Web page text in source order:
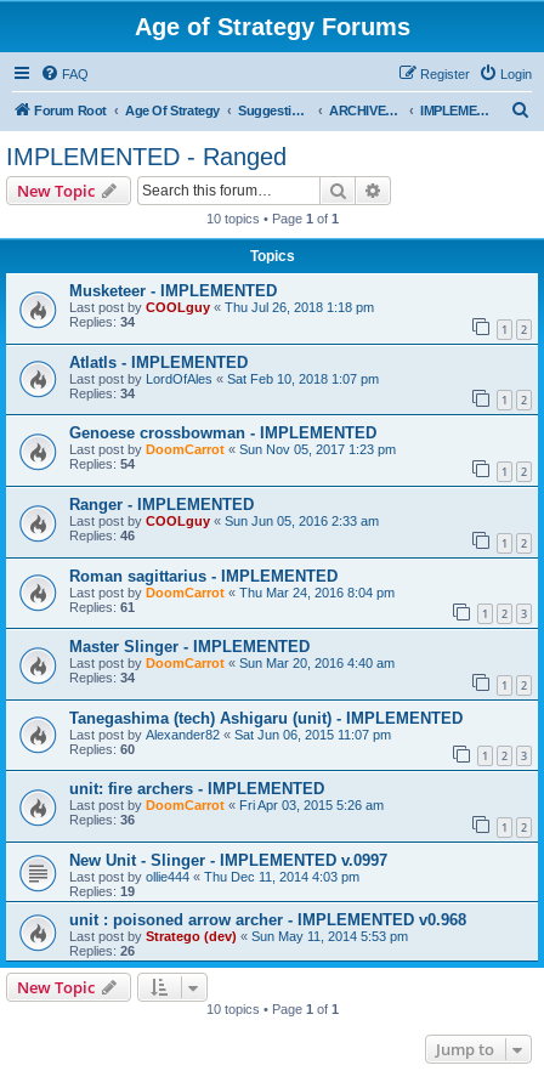
Age of Strategy Forums
FAQ Login
Register
Forum Root Age Of Strategy Suggestions and Ideas (Design leader: Endru1241) ARCHIVED - Implemented suggestions IMPLEMENTED - Ranged
IMPLEMENTED - Ranged
New Topic Search
10 topics • Page 1 of 1
Topics
Musketeer - IMPLEMENTED
Last post by COOLguy « Thu Jul 26, 2018 1:18 pm
Replies: 34 1 2
Atlatls - IMPLEMENTED
Last post by LordOfAles « Sat Feb 10, 2018 1:07 pm
Replies: 34 1 2
Genoese crossbowman - IMPLEMENTED
Last post by DoomCarrot « Sun Nov 05, 2017 1:23 pm
Replies: 54 1 2
Ranger - IMPLEMENTED
Last post by COOLguy « Sun Jun 05, 2016 2:33 am
Replies: 46 1 2
Roman sagittarius - IMPLEMENTED
Last post by DoomCarrot « Thu Mar 24, 2016 8:04 pm
Replies: 61 1 2 3
Master Slinger - IMPLEMENTED
Last post by DoomCarrot « Sun Mar 20, 2016 4:40 am
Replies: 34 1 2
Tanegashima (tech) Ashigaru (unit) - IMPLEMENTED
Last post by Alexander82 « Sat Jun 06, 2015 11:07 pm
Replies: 60 1 2 3
unit: fire archers - IMPLEMENTED
Last post by DoomCarrot « Fri Apr 03, 2015 5:26 am
Replies: 36 1 2
New Unit - Slinger - IMPLEMENTED v.0997
Last post by ollie444 « Thu Dec 11, 2014 4:03 pm
Replies: 19
unit : poisoned arrow archer - IMPLEMENTED v0.968
Last post by Stratego (dev) « Sun May 11, 2014 5:53 pm
Replies: 26
New Topic
10 topics • Page 1 of 1
Jump to